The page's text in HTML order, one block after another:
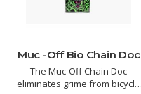
Muc -Off Bio Chain Doc
The Muc-Off Chain Doc
eliminates grime from bicycle